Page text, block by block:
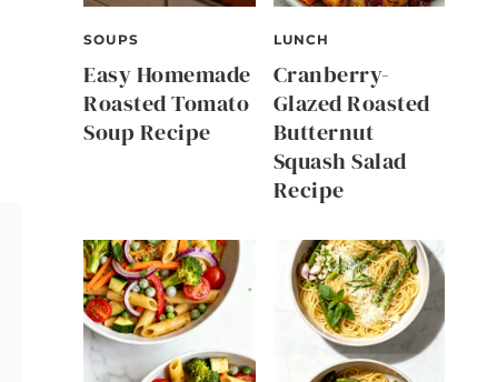
SOUPS
Easy Homemade
Roasted Tomato
Soup Recipe
LUNCH
Cranberry-
Glazed Roasted
Butternut
Squash Salad
Recipe